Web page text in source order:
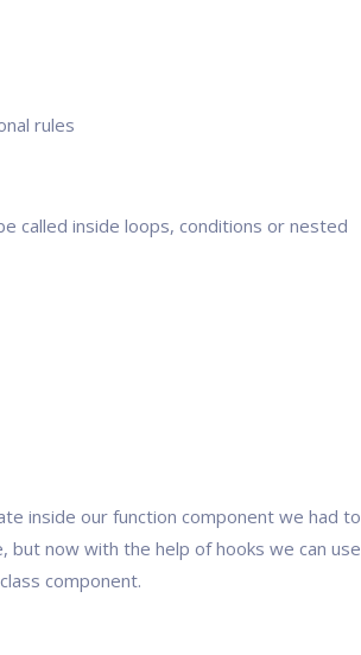
rules
called inside loops, conditions or nested
inside our function component we had to
now with the help of hooks we can use
component.